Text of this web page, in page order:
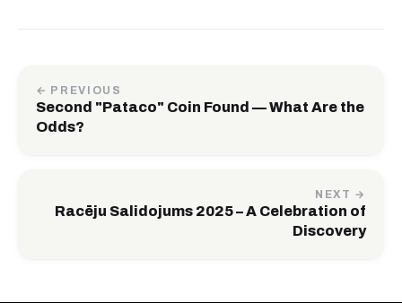
← PREVIOUS
Second "Pataco" Coin Found — What Are the
Odds?
NEXT →
Racēju Salidojums 2025 – A Celebration of
Discovery